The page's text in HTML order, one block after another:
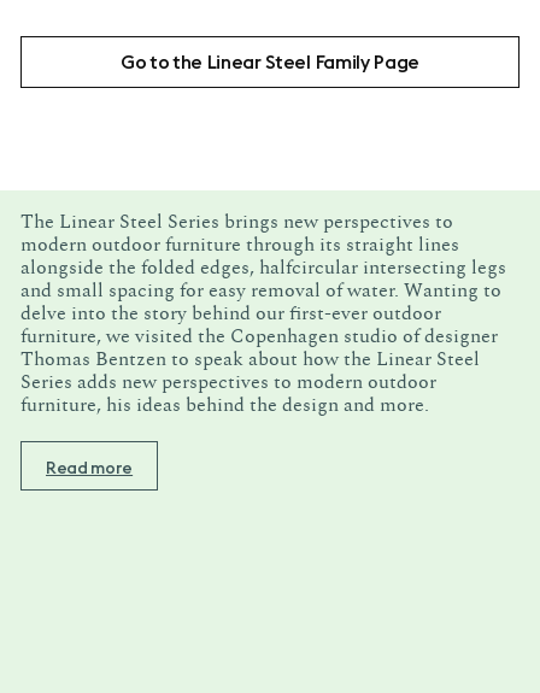
Go to the Linear Steel Family Page
The Linear Steel Series brings new perspectives to
modern outdoor furniture through its straight lines
alongside the folded edges, halfcircular intersecting legs
and small spacing for easy removal of water. Wanting to
delve into the story behind our first-ever outdoor
furniture, we visited the Copenhagen studio of designer
Thomas Bentzen to speak about how the Linear Steel
Series adds new perspectives to modern outdoor
furniture, his ideas behind the design and more.
Read more